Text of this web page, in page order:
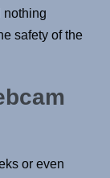
nothing
safety of the
or even